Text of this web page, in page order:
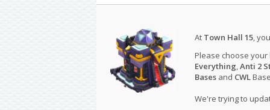
At Town Hall 15,
Please choose your
Everything,Anti 2
Basesand CWL
We're trying to